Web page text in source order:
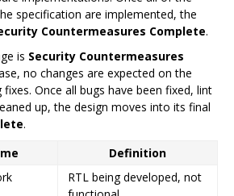
specification are implemented, the
Countermeasures Complete.
is Security Countermeasures
no changes are expected on the
Once all bugs have been fixed, lint
up, the design moves into its final
.
Definition
RTL being developed, not